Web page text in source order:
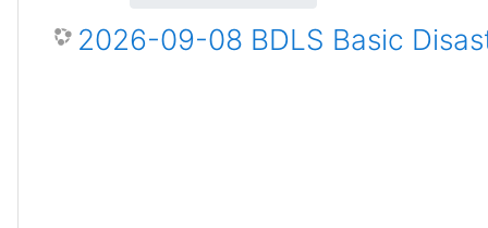
2026-09-08 BDLS Basic